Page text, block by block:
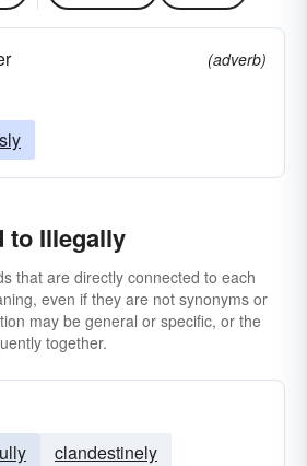
(adverb)
to Illegally
that are directly connected to each
even if they are not synonyms or
may be general or specific, or the
together.
clandestinely